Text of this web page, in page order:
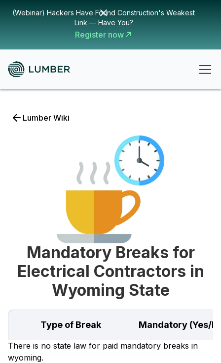
(Webinar) Hackers Have Found Construction's Weakest
Link — Have You?
Register now
Lumber Wiki
Mandatory Breaks for
Electrical Contractors in
Wyoming State
Type of Break Mandatory (Yes/
There is no state law for paid mandatory breaks in
wyoming.